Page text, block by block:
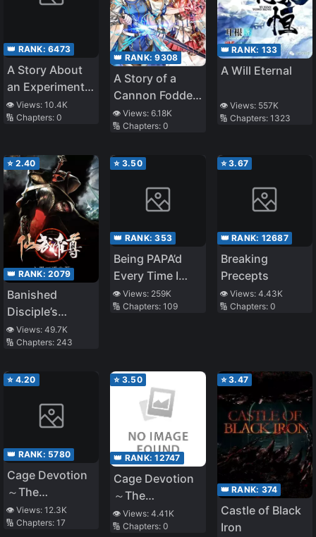
👑 RANK: 6473
A Story About
an Experiment
to Find the
Answer to the
Happens if You
Give a Girl an
Erotic Hobby
with the [Hobby
Modification
App]?
👁️ Views: 10.4K
🔢 Chapters: 0
👑 RANK:9308
A Story of a
Cannon Fodder
who Firmly
Believed He was
Misunderstood
Protagonist as
the Cannon
Fodder, and
Ended up
Victorious (WN)
👁️ Views:6.18K
🔢 Chapters:0
👑 RANK: 133
A Will Eternal
👁️ Views: 557K
🔢 Chapters: 1323
⭐ 2.40
👑 RANK: 2079
Banished
Disciple’s
Counterattack
👁️ Views: 49.7K
🔢 Chapters: 243
⭐ 3.50
👑 RANK:353
Being PAPA’d
Every Time I
Transmigrate
👁️ Views: 259K
🔢 Chapters:109
⭐3.67
👑 RANK: 12687
Breaking
Precepts
👁️ Views: 4.43K
🔢 Chapters: 0
⭐ 4.20
👑 RANK: 5780
Cage Devotion
～The
Engagement
was Broken and
👁️ Views: 12.3K
🔢 Chapters: 17
⭐ 3.50
👑 RANK:12747
Cage Devotion
～The
Engagement
was Broken and
👁️ Views:4.41K
🔢 Chapters:0
⭐3.47
👑 RANK: 374
Castle of Black
Iron